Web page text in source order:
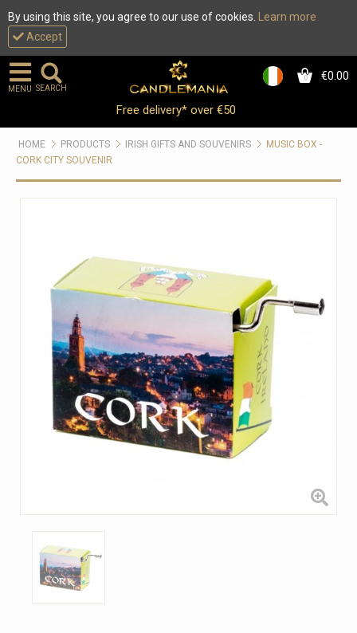
By using this site, you agree to our use of cookies.
Learn more
Accept
0 €0.00
MENU SEARCH
Free delivery* over €50
HOME PRODUCTS IRISH GIFTS AND SOUVENIRS
MUSIC BOX -
CORK CITY SOUVENIR